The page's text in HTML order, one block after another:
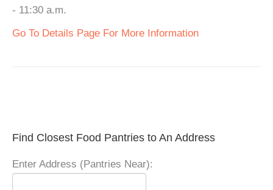
- 11:30 a.m.
Go To Details Page For More Information
Find Closest Food Pantries to An Address
Enter Address (Pantries Near):